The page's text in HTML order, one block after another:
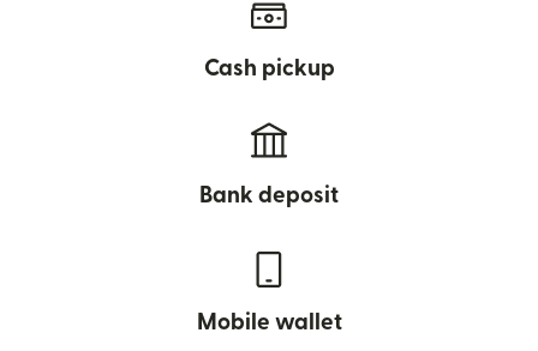
Cash pickup
Bank deposit
Mobile wallet